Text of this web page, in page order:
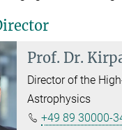
Prof. Dr.
Director of the
Astrophysics
+49 89 30000-